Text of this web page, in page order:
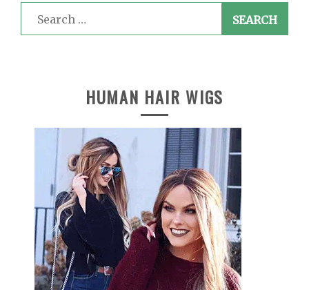
Search
for:
HUMAN HAIR WIGS